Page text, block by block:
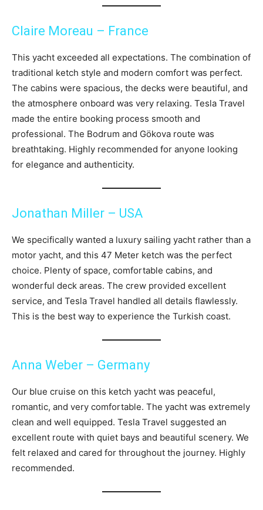
Claire Moreau – France
This yacht exceeded all expectations. The combination of
traditional ketch style and modern comfort was perfect.
The cabins were spacious, the decks were beautiful, and
the atmosphere onboard was very relaxing. Tesla Travel
made the entire booking process smooth and
professional. The Bodrum and Gökova route was
breathtaking. Highly recommended for anyone looking
for elegance and authenticity.
Jonathan Miller – USA
We specifically wanted a luxury sailing yacht rather than a
motor yacht, and this 47 Meter ketch was the perfect
choice. Plenty of space, comfortable cabins, and
wonderful deck areas. The crew provided excellent
service, and Tesla Travel handled all details flawlessly.
This is the best way to experience the Turkish coast.
Anna Weber – Germany
Our blue cruise on this ketch yacht was peaceful,
romantic, and very comfortable. The yacht was extremely
clean and well equipped. Tesla Travel suggested an
excellent route with quiet bays and beautiful scenery. We
felt relaxed and cared for throughout the journey. Highly
recommended.